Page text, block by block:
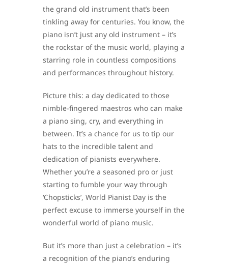
the grand old instrument that’s been
tinkling away for centuries. You know, the
piano isn’t just any old instrument – it’s
the rockstar of the music world, playing a
starring role in countless compositions
and performances throughout history.
Picture this: a day dedicated to those
nimble-fingered maestros who can make
a piano sing, cry, and everything in
between. It’s a chance for us to tip our
hats to the incredible talent and
dedication of pianists everywhere.
Whether you’re a seasoned pro or just
starting to fumble your way through
‘Chopsticks’, World Pianist Day is the
perfect excuse to immerse yourself in the
wonderful world of piano music.
But it’s more than just a celebration – it’s
a recognition of the piano’s enduring